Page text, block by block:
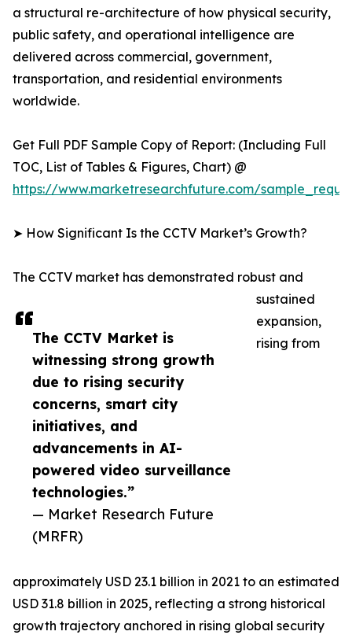
The CCTV Market is
witnessing strong growth
due to rising security
concerns, smart city
initiatives, and
advancements in AI-
powered video surveillance
technologies.”
— Market Research Future
(MRFR)
a structural re-architecture of how physical security,
public safety, and operational intelligence are
delivered across commercial, government,
transportation, and residential environments
worldwide.
Get Full PDF Sample Copy of Report: (Including Full
TOC, List of Tables & Figures, Chart) @
https://www.marketresearchfuture.com/
➤ How Significant Is the CCTV Market’s Growth?
The CCTV market has demonstrated robust and
sustained
expansion,
rising from
approximately USD 23.1 billion in 2021 to an estimated
USD 31.8 billion in 2025, reflecting a strong historical
growth trajectory anchored in rising global security